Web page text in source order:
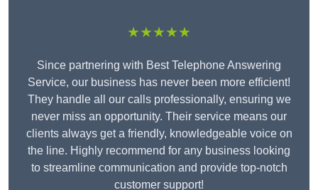
★★★★★
Since partnering with Best Telephone Answering
Service, our business has never been more efficient!
They handle all our calls professionally, ensuring we
never miss an opportunity. Their service means our
clients always get a friendly, knowledgeable voice on
the line. Highly recommend for any business looking
to streamline communication and provide top-notch
customer support!